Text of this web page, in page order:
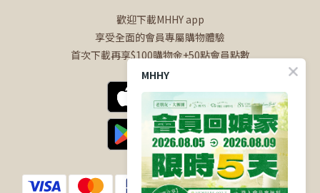
歡迎下載MHHY app
享受全面的會員專屬購物體驗
首次下載再享$100購物金+50點會員點數
MHHY